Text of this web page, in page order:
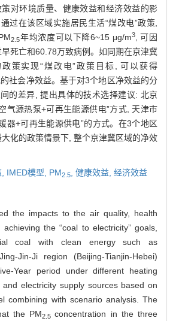
策对环境质量、健康效益和经济效益的影
过在该区域实施居民生活“煤改电”政策,
2.5年均浓度可以下降6~15 μg/m3, 可因
死亡和60.78万致病例。如同期在京津冀
策实现“煤改电”政策目标, 可以获得
社会净效益。基于对3个地区净效益的分
的差异, 提出具体的技术选择建议: 北京
气源热泵+可再生能源供电”方式, 天津市
器+可再生能源供电”的方式。在3个地区
化的政策情景下, 整个京津冀区域的净效
IMED模型, PM2.5, 健康效益, 经济效益
the impacts to the air quality, health
the “coal to electricity” goals,
coal with clean energy such as
Jin-Ji region (Beijing-Tianjin-Hebei)
Year period under different heating
and electricity supply sources based on
combining with scenario analysis. The
the PM2.5concentration in the three